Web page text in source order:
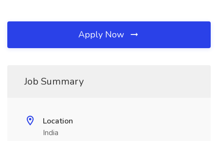
Apply Now
Job Summary
Location
India